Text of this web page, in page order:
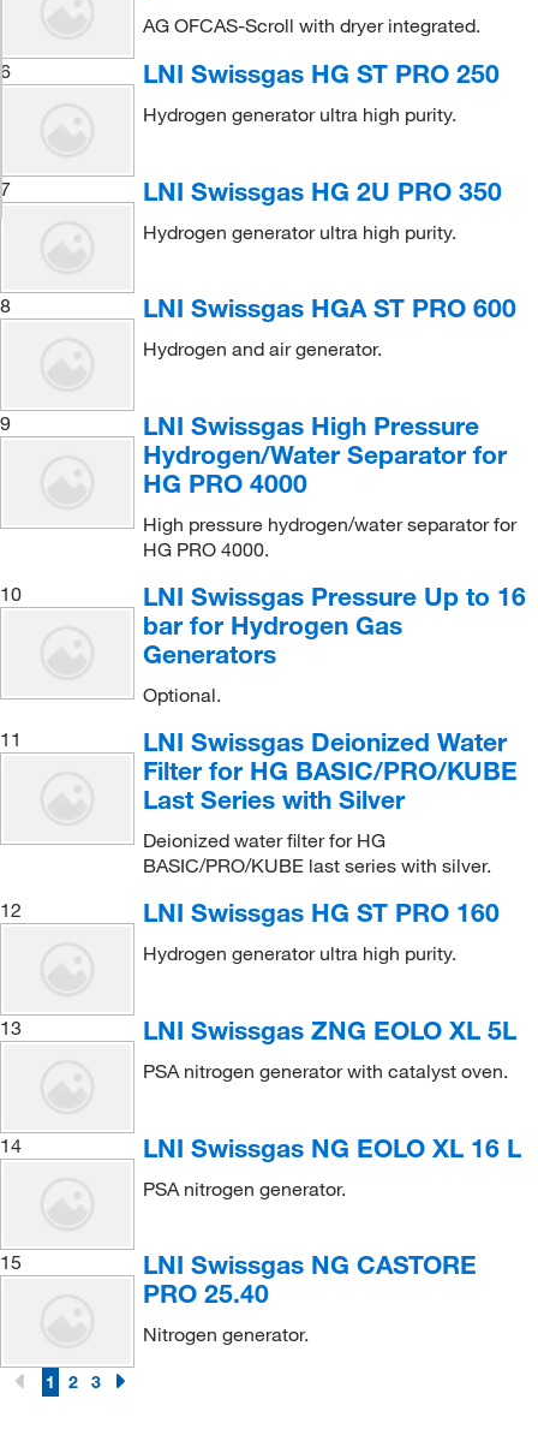
AG OFCAS-Scroll with dryer integrated.
6
LNI Swissgas HG ST PRO 250
Hydrogen generator ultra high purity.
7 LNI Swissgas HG 2U PRO 350
Hydrogen generator ultra high purity.
8 LNI Swissgas HGA ST PRO 600
Hydrogen and air generator.
9
LNI Swissgas High Pressure
Hydrogen/Water Separator for
HG PRO 4000
High pressure hydrogen/water separator for
HG PRO 4000.
10
LNI Swissgas Pressure Up to 16
bar for Hydrogen Gas
Generators
Optional.
11
LNI Swissgas Deionized Water
Filter for HG BASIC/PRO/KUBE
Last Series with Silver
Deionized water filter for HG
BASIC/PRO/KUBE last series with silver.
12
LNI Swissgas HG ST PRO 160
Hydrogen generator ultra high purity.
13 LNI Swissgas ZNG EOLO XL 5L
PSA nitrogen generator with catalyst oven.
14 LNI Swissgas NG EOLO XL 16 L
PSA nitrogen generator.
15
LNI Swissgas NG CASTORE
PRO 25.40
Nitrogen generator.
1 2 3